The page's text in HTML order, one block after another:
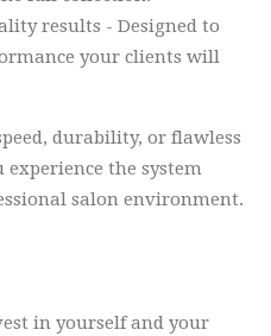
results - Designed to
your clients will
durability, or flawless
the system
salon environment.
in yourself and your